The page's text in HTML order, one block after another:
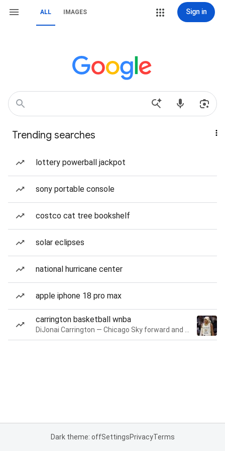
ALL IMAGES Sign in
Trending searches
lottery powerball jackpot
sony portable console
costco cat tree bookshelf
solar eclipses
national hurricane center
apple iphone 18 pro max
carrington basketball wnba
Dark theme: offSettingsPrivacyTerms